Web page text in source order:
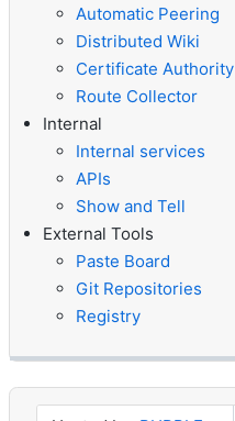
Automatic Peering
Distributed Wiki
Certificate Authority
Route Collector
Internal
Internal services
APIs
Show and Tell
External Tools
Paste Board
Git Repositories
Registry